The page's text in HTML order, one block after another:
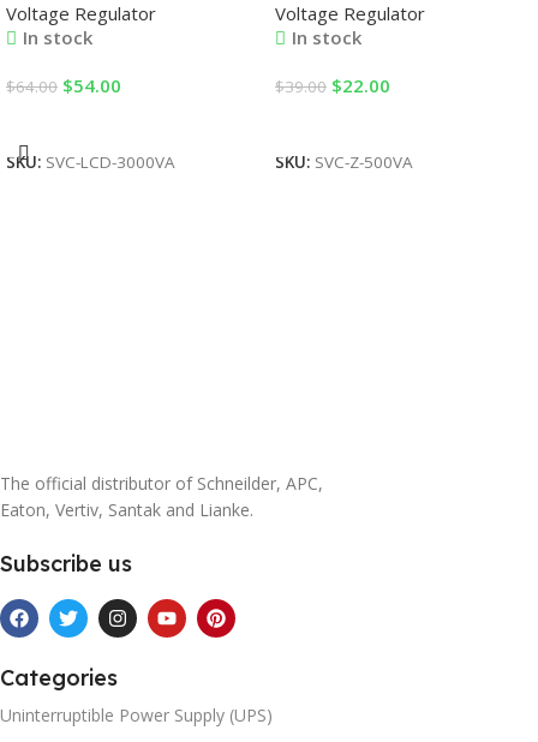
regulator
Voltage Regulator
In stock
$64.00 $54.00
SKU: SVC-LCD-3000VA
regulator
Voltage Regulator
In stock
$39.00 $22.00
SKU: SVC-Z-500VA
The official distributor of Schneilder, APC,
Eaton, Vertiv, Santak and Lianke.
Subscribe us
Categories
Uninterruptible Power Supply (UPS)